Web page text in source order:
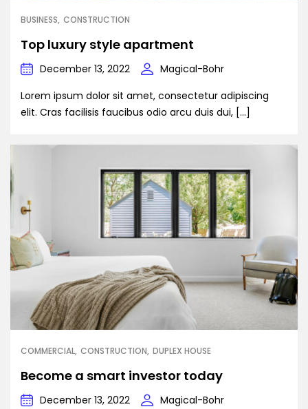
BUSINESS CONSTRUCTION
Top luxury style apartment
December 13, 2022
Magical-Bohr
Lorem ipsum dolor sit amet, consectetur adipiscing
elit. Cras facilisis faucibus odio arcu duis dui, […]
COMMERCIAL CONSTRUCTION DUPLEX HOUSE
Become a smart investor today
December 13, 2022
Magical-Bohr